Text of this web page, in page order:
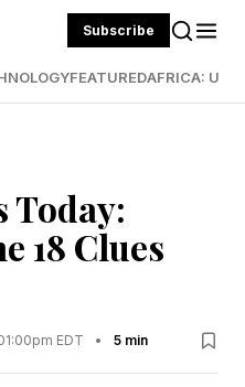
Subscribe
FEATUREDAFRICA:
Today:
18 Clues
EDT • 5 min